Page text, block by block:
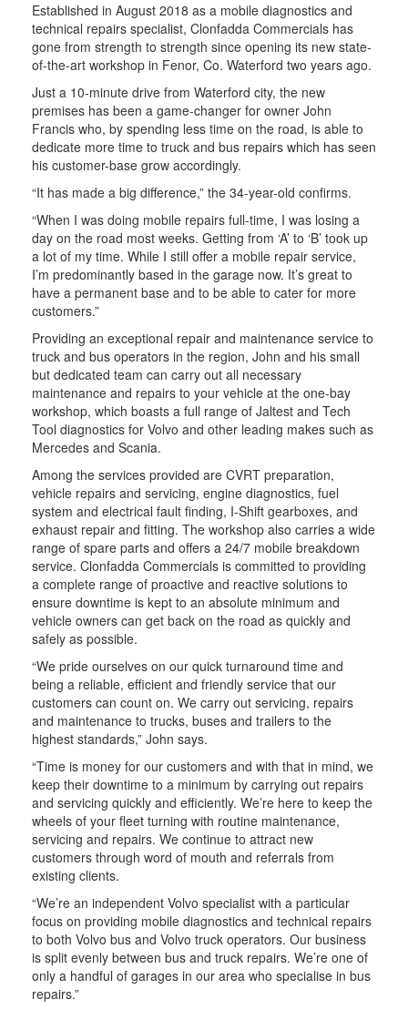
Established in August 2018 as a mobile diagnostics and
technical repairs specialist, Clonfadda Commercials has
gone from strength to strength since opening its new state-
of-the-art workshop in Fenor, Co. Waterford two years ago.
Just a 10-minute drive from Waterford city, the new
premises has been a game-changer for owner John
Francis who, by spending less time on the road, is able to
dedicate more time to truck and bus repairs which has seen
his customer-base grow accordingly.
“It has made a big difference,” the 34-year-old confirms.
“When I was doing mobile repairs full-time, I was losing a
day on the road most weeks. Getting from ‘A’ to ‘B’ took up
a lot of my time. While I still offer a mobile repair service,
I’m predominantly based in the garage now. It’s great to
have a permanent base and to be able to cater for more
customers.”
Providing an exceptional repair and maintenance service to
truck and bus operators in the region, John and his small
but dedicated team can carry out all necessary
maintenance and repairs to your vehicle at the one-bay
workshop, which boasts a full range of Jaltest and Tech
Tool diagnostics for Volvo and other leading makes such as
Mercedes and Scania.
Among the services provided are CVRT preparation,
vehicle repairs and servicing, engine diagnostics, fuel
system and electrical fault finding, I-Shift gearboxes, and
exhaust repair and fitting. The workshop also carries a wide
range of spare parts and offers a 24/7 mobile breakdown
service. Clonfadda Commercials is committed to providing
a complete range of proactive and reactive solutions to
ensure downtime is kept to an absolute minimum and
vehicle owners can get back on the road as quickly and
safely as possible.
“We pride ourselves on our quick turnaround time and
being a reliable, efficient and friendly service that our
customers can count on. We carry out servicing, repairs
and maintenance to trucks, buses and trailers to the
highest standards,” John says.
“Time is money for our customers and with that in mind, we
keep their downtime to a minimum by carrying out repairs
and servicing quickly and efficiently. We’re here to keep the
wheels of your fleet turning with routine maintenance,
servicing and repairs. We continue to attract new
customers through word of mouth and referrals from
existing clients.
“We’re an independent Volvo specialist with a particular
focus on providing mobile diagnostics and technical repairs
to both Volvo bus and Volvo truck operators. Our business
is split evenly between bus and truck repairs. We’re one of
only a handful of garages in our area who specialise in bus
repairs.”